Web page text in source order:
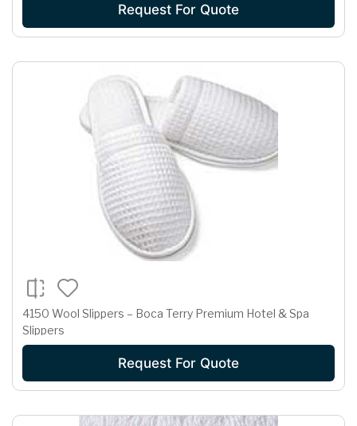
Request For Quote
4150 Wool Slippers – Boca Terry Premium Hotel & Spa
Slippers
Request For Quote